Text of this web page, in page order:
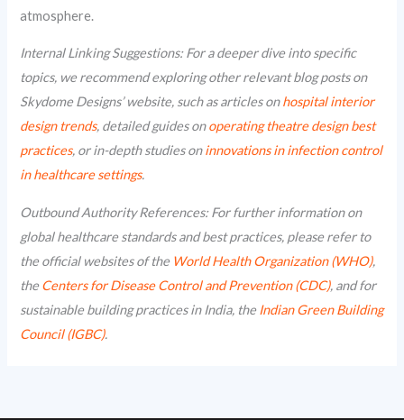
atmosphere.
Internal Linking Suggestions: For a deeper dive into specific
topics, we recommend exploring other relevant blog posts on
Skydome Designs’ website, such as articles onhospital interior
design trends, detailed guides onoperating theatre design best
practices, or in-depth studies oninnovations in infection control
in healthcare settings.
Outbound Authority References: For further information on
global healthcare standards and best practices, please refer to
the official websites of the World Health Organization (WHO),
theCenters for Disease Control and Prevention (CDC), and for
sustainable building practices in India, the Indian Green Building
Council (IGBC).